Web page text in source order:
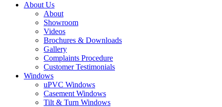
About Us
About
Showroom
Videos
Brochures & Downloads
Gallery
Complaints Procedure
Customer Testimonials
Windows
uPVC Windows
Casement Windows
Tilt & Turn Windows